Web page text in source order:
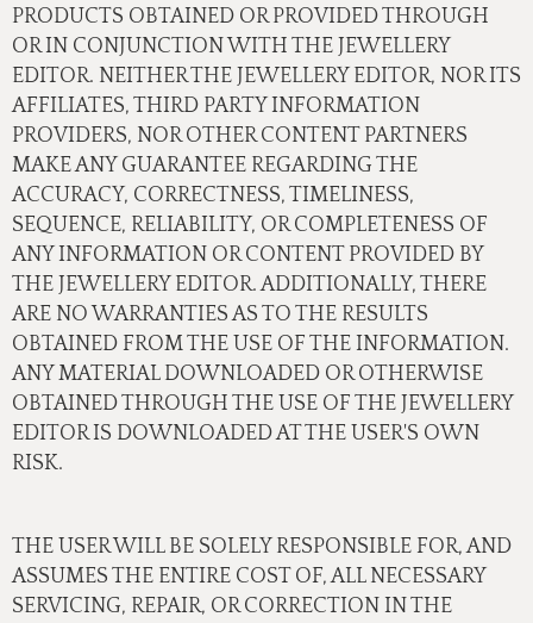
PRODUCTS OBTAINED OR PROVIDED THROUGH
OR IN CONJUNCTION WITH THE JEWELLERY
EDITOR. NEITHER THE JEWELLERY EDITOR, NOR ITS
AFFILIATES, THIRD PARTY INFORMATION
PROVIDERS, NOR OTHER CONTENT PARTNERS
MAKE ANY GUARANTEE REGARDING THE
ACCURACY, CORRECTNESS, TIMELINESS,
SEQUENCE, RELIABILITY, OR COMPLETENESS OF
ANY INFORMATION OR CONTENT PROVIDED BY
THE JEWELLERY EDITOR. ADDITIONALLY, THERE
ARE NO WARRANTIES AS TO THE RESULTS
OBTAINED FROM THE USE OF THE INFORMATION.
ANY MATERIAL DOWNLOADED OR OTHERWISE
OBTAINED THROUGH THE USE OF THE JEWELLERY
EDITOR IS DOWNLOADED AT THE USER'S OWN
RISK.
THE USER WILL BE SOLELY RESPONSIBLE FOR, AND
ASSUMES THE ENTIRE COST OF, ALL NECESSARY
SERVICING, REPAIR, OR CORRECTION IN THE